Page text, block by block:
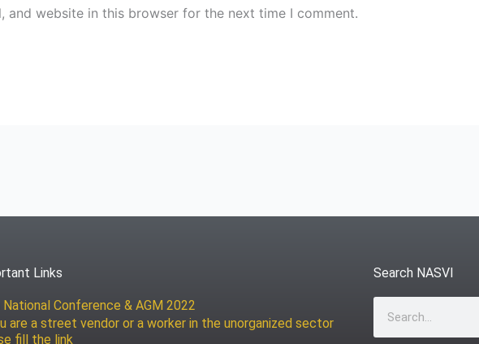
and website in this browser for the next time I comment.
Links
Conference & AGM 2022
are a street vendor or a worker in the unorganized sector
fill the link
Search NASVI